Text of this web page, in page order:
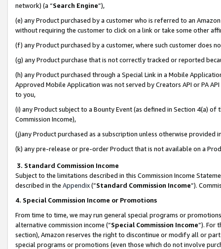
network) (a “Search Engine”),
(e) any Product purchased by a customer who is referred to an
without requiring the customer to click on a link or take some other
(f) any Product purchased by a customer, where such customer does
(g) any Product purchase that is not correctly tracked or reported
(h) any Product purchased through a Special Link in a Mobile
Approved Mobile Application was not served by Creators API or PA
to you,
(i) any Product subject to a Bounty Event (as defined in Section 4(a)
Commission Income),
(j)any Product purchased as a subscription unless otherwise provided
(k) any pre-release or pre-order Product that is not available on a
3. Standard Commission Income
Subject to the limitations described in this Commission Income
described in the Appendix(”Standard Commission Income”).
4. Special Commission Income or Promotions
From time to time, we may run general special programs or
alternative commission income (“Special Commission Income”). For
section), Amazon reserves the right to discontinue or modify all or
special programs or promotions (even those which do not involve